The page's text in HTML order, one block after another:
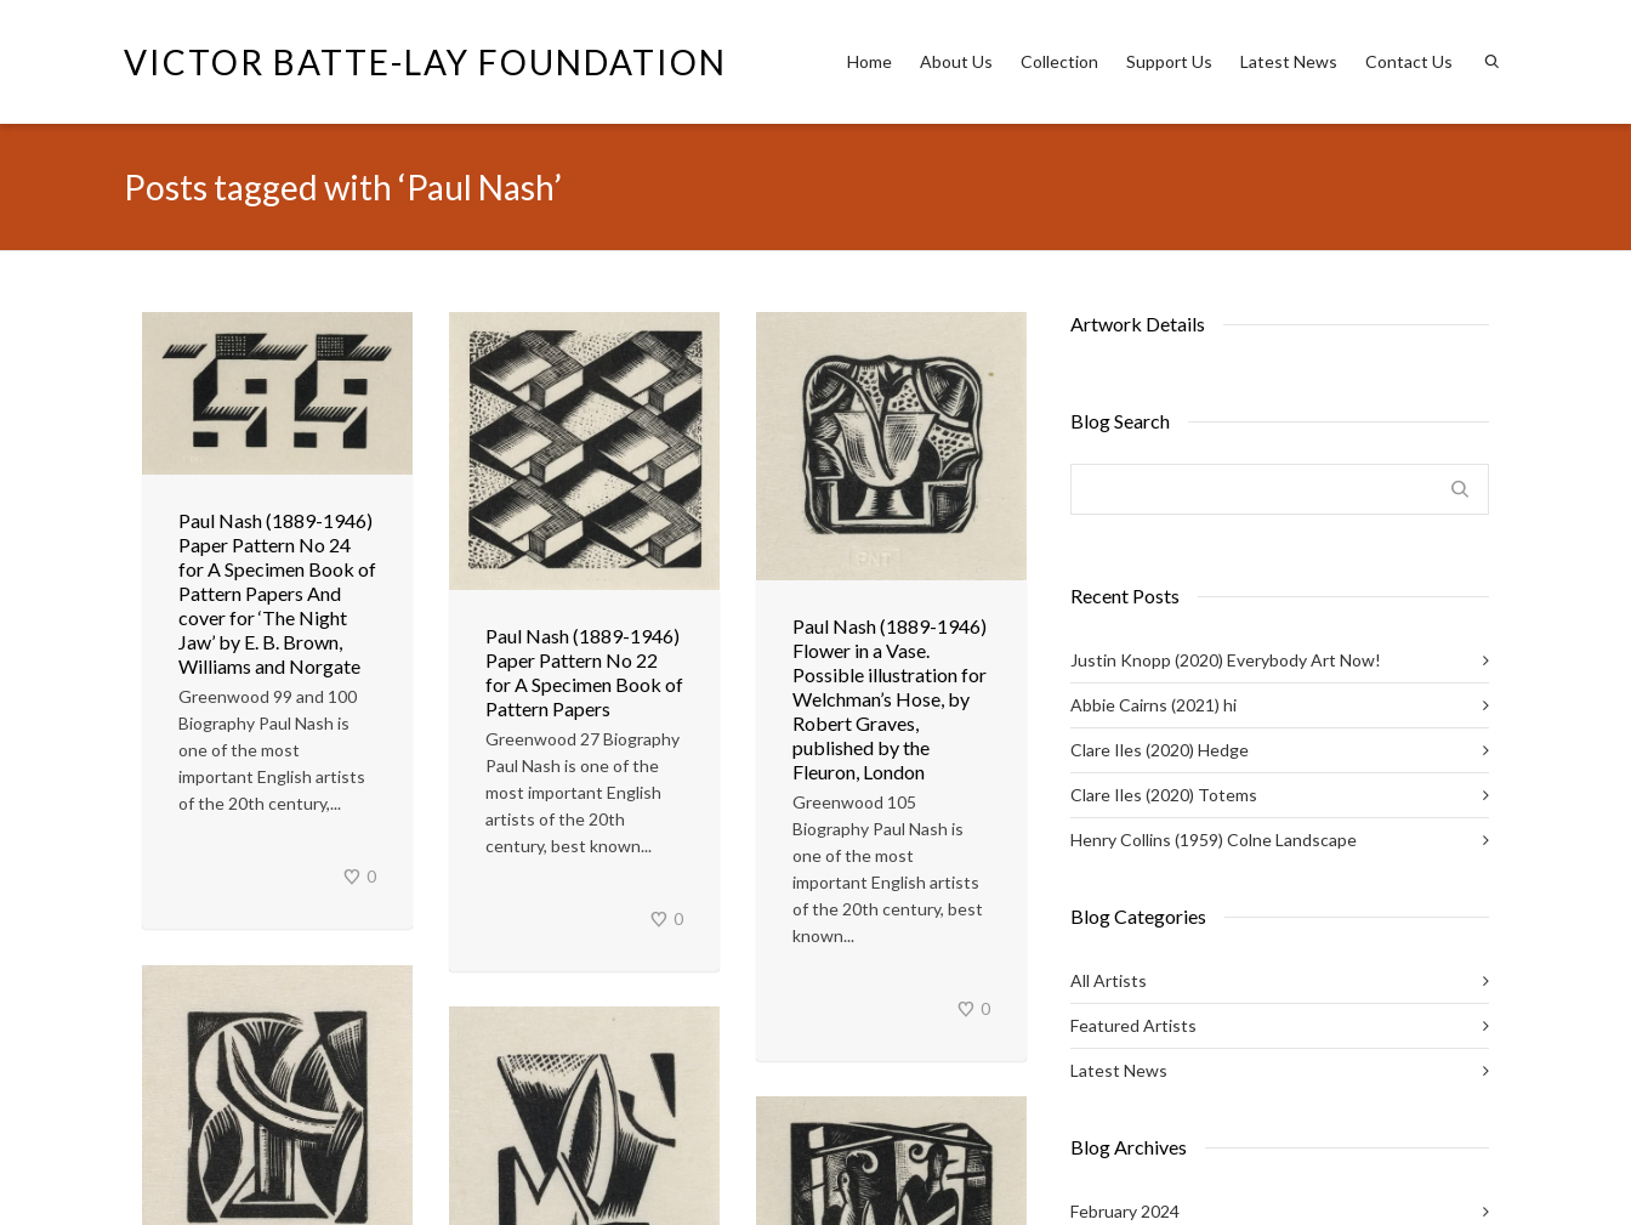
VICTOR BATTE-LAY FOUNDATION Home About Us Collection Support Us Latest News Contact Us
Posts tagged with ‘Paul Nash’
Paul Nash (1889-1946)
Paper Pattern No 24
for A Specimen Book of
Pattern Papers And
cover for ‘The Night
Jaw’ by E. B. Brown,
Williams and Norgate
Greenwood 99 and 100
Biography Paul Nash is
one of the most
important English artists
of the 20th century,...
0
Paul Nash (1889-1946)
Paper Pattern No 22
for A Specimen Book of
Pattern Papers
Greenwood 27 Biography
Paul Nash is one of the
most important English
artists of the 20th
century, best known...
0
Paul Nash (1889-1946)
Flower in a Vase.
Possible illustration for
Welchman’s Hose, by
Robert Graves,
published by the
Fleuron, London
Greenwood 105
Biography Paul Nash is
one of the most
important English artists
of the 20th century, best
known...
0
Artwork Details
Blog Search
Recent Posts
Justin Knopp (2020) Everybody Art Now!
Abbie Cairns (2021) hi
Clare Iles (2020) Hedge
Clare Iles (2020) Totems
Henry Collins (1959) Colne Landscape
Blog Categories
All Artists
Featured Artists
Latest News
Blog Archives
February 2024